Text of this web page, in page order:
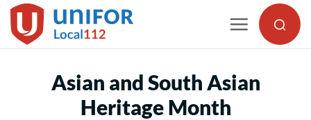
Skip
to
Asian and South Asian
Heritage Month